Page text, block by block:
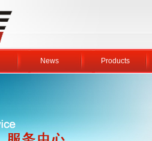
News Products